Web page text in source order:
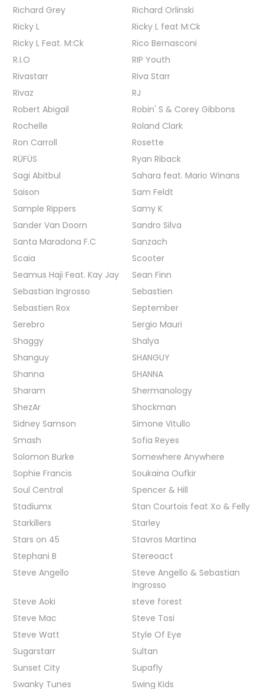
Richard Grey
Richard Orlinski
Ricky L
Ricky L feat M:Ck
Ricky L Feat. M:Ck
Rico Bernasconi
R.I.O
RIP Youth
Rivastarr
Riva Starr
Rivaz
RJ
Robert Abigail
Robin' S & Corey Gibbons
Rochelle
Roland Clark
Ron Carroll
Rosette
RÜFÜS
Ryan Riback
Sagi Abitbul
Sahara feat. Mario Winans
Saison
Sam Feldt
Sample Rippers
Samy K
Sander Van Doorn
Sandro Silva
Santa Maradona F.C
Sanzach
Scaia
Scooter
Seamus Haji Feat. Kay Jay
Sean Finn
Sebastian Ingrosso
Sebastien
Sebastien Rox
September
Serebro
Sergio Mauri
Shaggy
Shalya
Shanguy
SHANGUY
Shanna
SHANNA
Sharam
Shermanology
ShezAr
Shockman
Sidney Samson
Simone Vitullo
Smash
Sofia Reyes
Solomon Burke
Somewhere Anywhere
Sophie Francis
Soukaïna Oufkir
Soul Central
Spencer & Hill
Stadiumx
Stan Courtois feat Xo & Felly
Starkillers
Starley
Stars on 45
Stavros Martina
Stephani B
Stereoact
Steve Angello
Steve Angello & Sebastian
Ingrosso
Steve Aoki
steve forest
Steve Mac
Steve Tosi
Steve Watt
Style Of Eye
Sugarstarr
Sultan
Sunset City
Supafly
Swanky Tunes
Swing Kids